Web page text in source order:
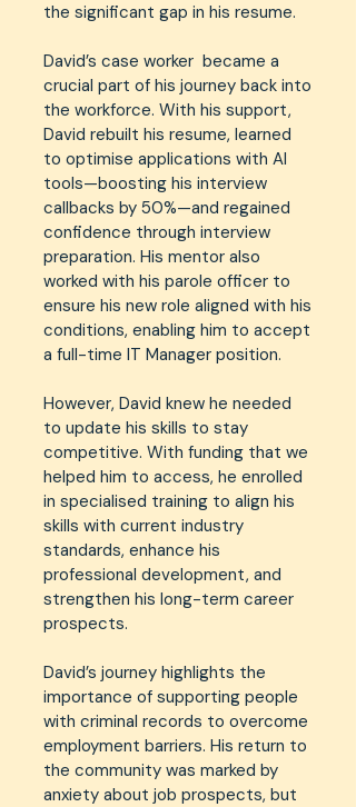
the significant gap in his resume.
David’s case worker became a
crucial part of his journey back into
the workforce. With his support,
David rebuilt his resume, learned
to optimise applications with AI
tools—boosting his interview
callbacks by 50%—and regained
confidence through interview
preparation. His mentor also
worked with his parole officer to
ensure his new role aligned with his
conditions, enabling him to accept
a full-time IT Manager position.
However, David knew he needed
to update his skills to stay
competitive. With funding that we
helped him to access, he enrolled
in specialised training to align his
skills with current industry
standards, enhance his
professional development, and
strengthen his long-term career
prospects.
David’s journey highlights the
importance of supporting people
with criminal records to overcome
employment barriers. His return to
the community was marked by
anxiety about job prospects, but